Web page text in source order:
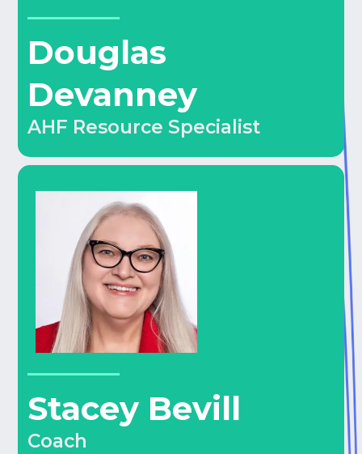
Douglas
Devanney
AHF Resource Specialist
Stacey Bevill
Coach